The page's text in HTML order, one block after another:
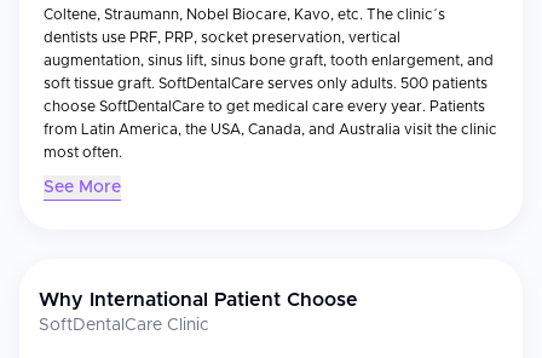
Coltene, Straumann, Nobel Biocare, Kavo, etc. The clinic´s
dentists use PRF, PRP, socket preservation, vertical
augmentation, sinus lift, sinus bone graft, tooth enlargement, and
soft tissue graft. SoftDentalCare serves only adults. 500 patients
choose SoftDentalCare to get medical care every year. Patients
from Latin America, the USA, Canada, and Australia visit the clinic
most often.
See More
Why International Patient Choose
SoftDentalCare Clinic